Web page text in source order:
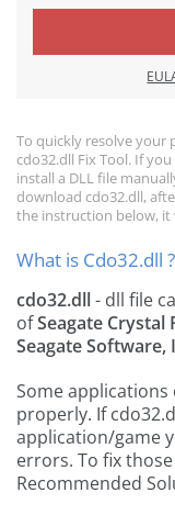
To quickly resolve your
cdo32.dll Fix Tool. If
install a DLL file
download cdo32.dll,
the instruction below, it
What is Cdo32.dll ?
cdo32.dll- dll file
ofSeagate Crystal
Seagate Software,
Some
properly. If
application/game
errors. To fix
Recommended